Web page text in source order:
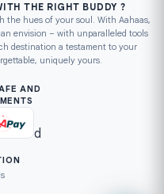
THE RIGHT BUDDY ?
the hues of your soul. With Aahaas,
envision – with unparalleled tools
destination a testament to your
uniquely yours.
AND